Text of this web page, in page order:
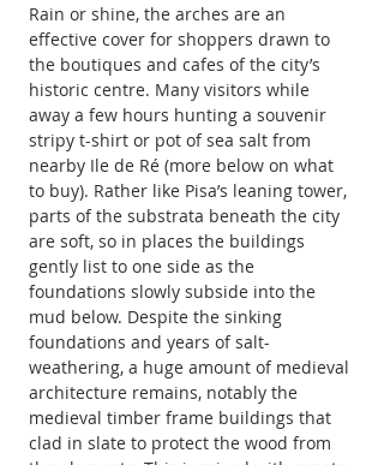
Rain or shine, the arches are an
effective cover for shoppers drawn to
the boutiques and cafes of the city’s
historic centre. Many visitors while
away a few hours hunting a souvenir
stripy t-shirt or pot of sea salt from
nearby Ile de Ré (more below on what
to buy). Rather like Pisa’s leaning tower,
parts of the substrata beneath the city
are soft, so in places the buildings
gently list to one side as the
foundations slowly subside into the
mud below. Despite the sinking
foundations and years of salt-
weathering, a huge amount of medieval
architecture remains, notably the
medieval timber frame buildings that
clad in slate to protect the wood from